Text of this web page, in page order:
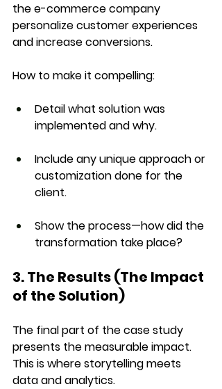
the e-commerce company
personalize customer experiences
and increase conversions.
How to make it compelling:
Detail what solution was
implemented and why.
Include any unique approach or
customization done for the
client.
Show the process—how did the
transformation take place?
3. The Results (The Impact
of the Solution)
The final part of the case study
presents the measurable impact.
This is where storytelling meets
data and analytics.